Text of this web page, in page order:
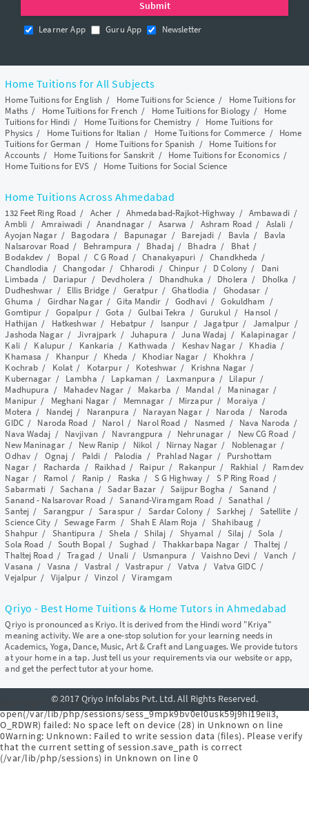
Learner App Guru App Newsletter
Home Tuitions for All Subjects
Home Tuitions for English / Home Tuitions for Science / Home Tuitions for
Maths/ Home Tuitions for French / Home Tuitions for Biology / Home
Tuitions for Hindi / Home Tuitions for Chemistry / Home Tuitions for
Physics / Home Tuitions for Italian / Home Tuitions for Commerce / Home
Tuitions for German / Home Tuitions for Spanish / Home Tuitions for
Accounts / Home Tuitions for Sanskrit / Home Tuitions for Economics/
Home Tuitions for EVS / Home Tuitions for Social Science
Home Tuitions Across Ahmedabad
132 Feet Ring Road / Acher / Ahmedabad-Rajkot-Highway / Ambawadi/
Ambli/ Amraiwadi /Anandnagar / Asarwa / Ashram Road/ Aslali /
Ayojan Nagar/ Bagodara / Bapunagar / Barejadi/ Bavla / Bavla
Nalsarovar Road/ Behrampura / Bhadaj/ Bhadra / Bhat/
Bodakdev / Bopal / C G Road/Chanakyapuri /Chandkheda /
Chandlodia /Changodar/ Chharodi / Chinpur/ D Colony / Dani
Limbada / Dariapur / Devdholera / Dhandhuka / Dholera / Dholka /
Dudheshwar / Ellis Bridge / Geratpur/Ghatlodia / Ghodasar /
Ghuma / Girdhar Nagar/Gita Mandir /Godhavi/Gokuldham /
Gomtipur / Gopalpur/Gota /Gulbai Tekra /Gurukul/ Hansol /
Hathijan / Hatkeshwar/ Hebatpur / Isanpur /Jagatpur/ Jamalpur /
Jashoda Nagar/Jivrajpark / Juhapura /Juna Wadaj / Kalapinagar /
Kali/ Kalupur / Kankaria / Kathwada / Keshav Nagar/ Khadia /
Khamasa / Khanpur / Kheda / Khodiar Nagar / Khokhra /
Kochrab / Kolat / Kotarpur/ Koteshwar / Krishna Nagar /
Kubernagar / Lambha / Lapkaman / Laxmanpura / Lilapur/
Madhupura / Mahadev Nagar / Makarba / Mandal/ Maninagar /
Manipur / Meghani Nagar / Memnagar / Mirzapur/ Moraiya /
Motera / Nandej / Naranpura / Narayan Nagar/ Naroda / Naroda
GIDC/ Naroda Road / Narol/ Narol Road / Nasmed / Nava Naroda /
Nava Wadaj / Navjivan / Navrangpura / Nehrunagar / New CG Road/
New Maninagar/ New Ranip / Nikol / Nirnay Nagar / Noblenagar/
Odhav/ Ognaj / Paldi / Palodia / Prahlad Nagar / Purshottam
Nagar/ Racharda / Raikhad/ Raipur/ Rakanpur / Rakhial / Ramdev
Nagar/ Ramol / Ranip / Raska / S G Highway/ S P Ring Road/
Sabarmati / Sachana /Sadar Bazar / Saijpur Bogha / Sanand /
Sanand - Nalsarovar Road/Sanand-Viramgam Road /Sanathal/
Santej / Sarangpur /Saraspur/ Sardar Colony/Sarkhej / Satellite/
Science City/Sewage Farm / Shah E Alam Roja /Shahibaug /
Shahpur / Shantipura /Shela /Shilaj / Shyamal / Silaj /Sola /
Sola Road / South Bopal / Sughad / Thakkarbapa Nagar /Thaltej/
Thaltej Road/Tragad/ Unali/ Usmanpura /Vaishno Devi / Vanch /
Vasana / Vasna / Vastral /Vastrapur/ Vatva / Vatva GIDC/
Vejalpur / Vijalpur/Vinzol/Viramgam
Qriyo - Best Home Tuitions & Home Tutors in Ahmedabad
Qriyo is pronounced as Kriyo. It is derived from the Hindi word "Kriya"
meaning activity. We are a one-stop solution for your learning needs in
Academics, Yoga, Dance, Music, Art & Craft and Languages. We provide tutors
at your home in a tap. Just tell us your requirements via our website or app,
and get the perfect tutor at your home.
© 2017 Qriyo Infolabs Pvt. Ltd. All Rights Reserved.
: Unknown:
open(/var/lib/php/sessions/sess_9mpk9bv0el0usk59j9hi19eii3,
O_RDWR) failed: No space left on device (28) in Unknown on line
0Warning: Unknown: Failed to write session data (files). Please verify
that the current setting of session.save_path is correct
(/var/lib/php/sessions) in Unknown on line 0